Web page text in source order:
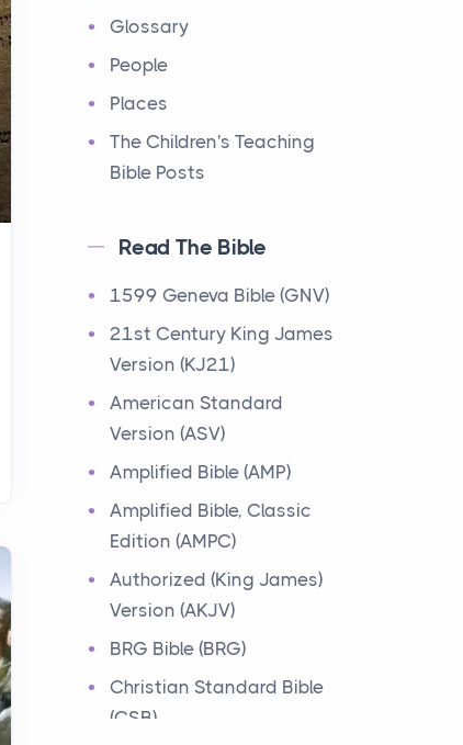
Ten Commandments
Events
Have you ever heard about
the Ten Commandments in
the Bible? These are ten
12 Tribes of Israel
Have you ever heard about
the 12 Tribes of Israel in the
Bible? These tribes were the
descendants of...
Have you ever heard about
the Ministry of Jesus in the
Bible? Jesus was a great
teacher and healer w...
Early Church
Events
Have you ever heard about
Glossary
People
Places
The Children's Teaching
Bible Posts
Read The Bible
1599 Geneva Bible (GNV)
21st Century King James
Version (KJ21)
American Standard
Version (ASV)
Amplified Bible (AMP)
Amplified Bible, Classic
Edition (AMPC)
Authorized (King James)
Version (AKJV)
BRG Bible (BRG)
Christian Standard Bible
(CSB)